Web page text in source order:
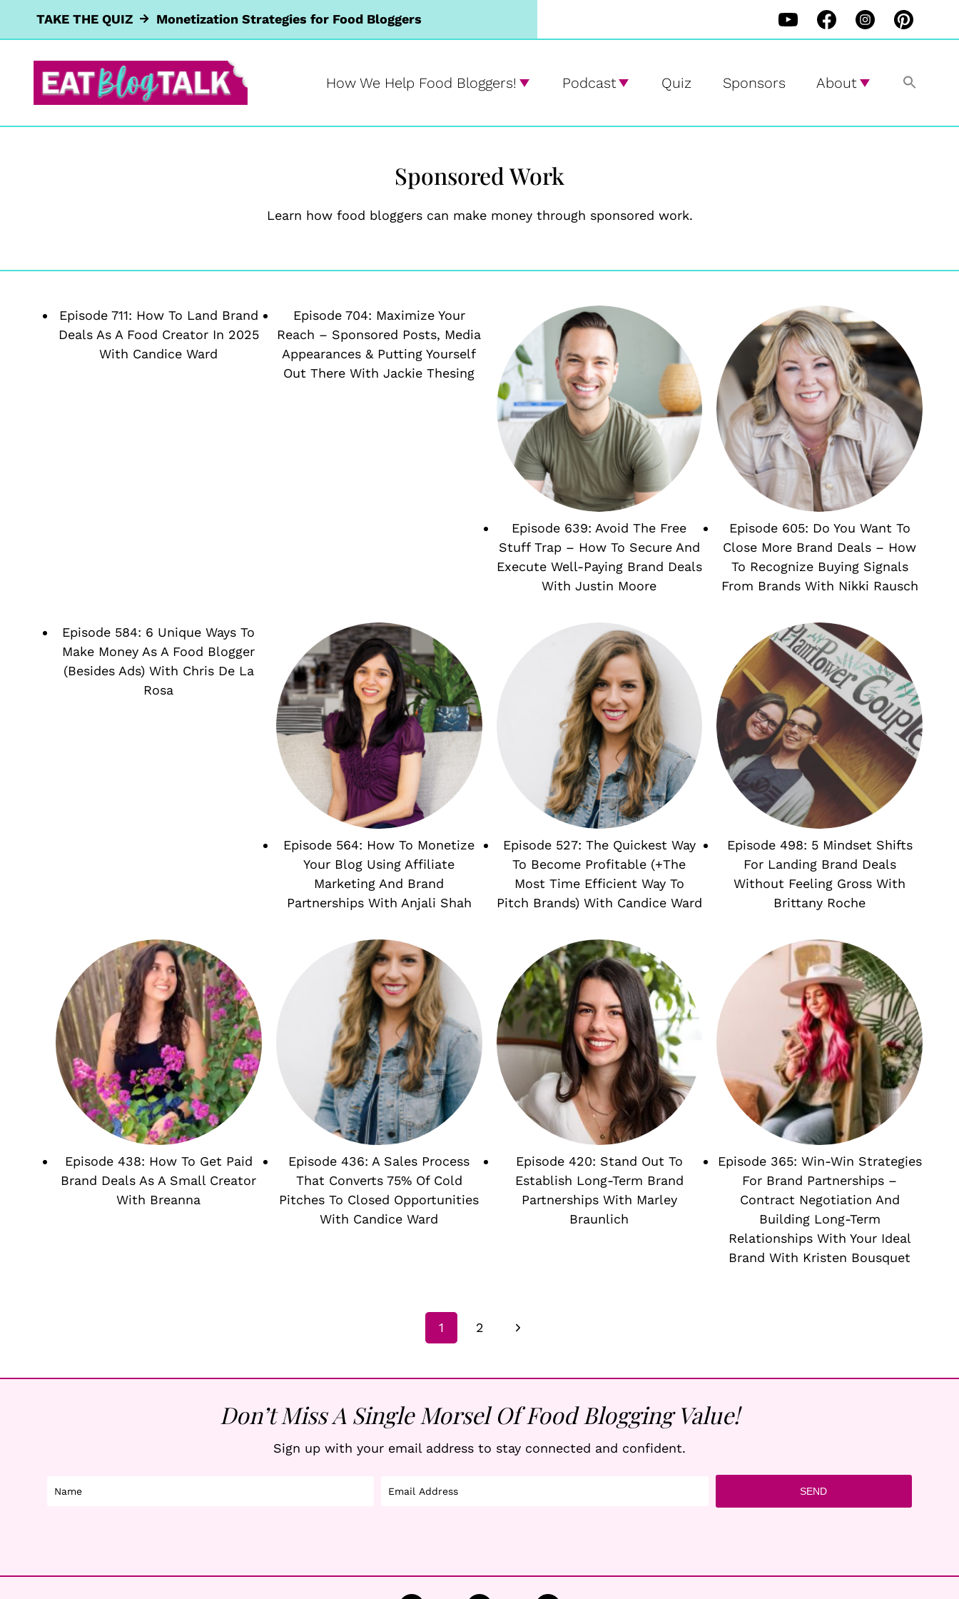
TAKE THE QUIZ Monetization Strategies for Food Bloggers
How We Help Food Bloggers! Podcast Quiz Sponsors About
Sponsored Work
Learn how food bloggers can make money through sponsored work.
Episode 711: How To Land Brand
Deals As A Food Creator In 2025
With Candice Ward
Episode 704: Maximize Your
Reach – Sponsored Posts, Media
Appearances & Putting Yourself
Out There With Jackie Thesing
Episode 639: Avoid The Free
Stuff Trap – How To Secure And
Execute Well-Paying Brand Deals
With Justin Moore
Episode 605: Do You Want To
Close More Brand Deals – How
To Recognize Buying Signals
From Brands With Nikki Rausch
Episode 584: 6 Unique Ways To
Make Money As A Food Blogger
(Besides Ads) With Chris De La
Rosa
Episode 564: How To Monetize
Your Blog Using Affiliate
Marketing And Brand
Partnerships With Anjali Shah
Episode 527: The Quickest Way
To Become Profitable (+The
Most Time Efficient Way To
Pitch Brands) With Candice Ward
Episode 498: 5 Mindset Shifts
For Landing Brand Deals
Without Feeling Gross With
Brittany Roche
Episode 438: How To Get Paid
Brand Deals As A Small Creator
With Breanna
Episode 436: A Sales Process
That Converts 75% Of Cold
Pitches To Closed Opportunities
With Candice Ward
Episode 420: Stand Out To
Establish Long-Term Brand
Partnerships With Marley
Braunlich
Episode 365: Win-Win Strategies
For Brand Partnerships –
Contract Negotiation And
Building Long-Term
Relationships With Your Ideal
Brand With Kristen Bousquet
1 2
Next
Don’t Miss A Single Morsel Of Food Blogging Value!
Sign up with your email address to stay connected and confident.